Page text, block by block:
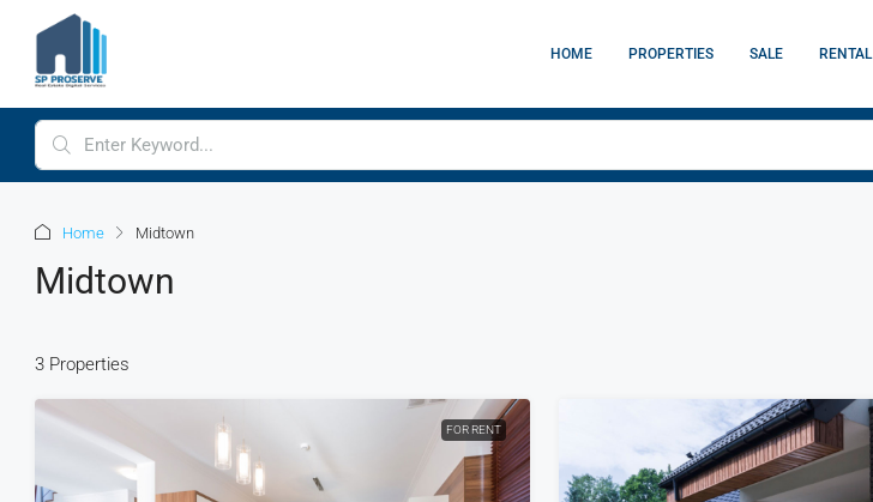
HOME PROPERTIES SALE RENTAL
Home Midtown
Midtown
3 Properties
FOR RENT